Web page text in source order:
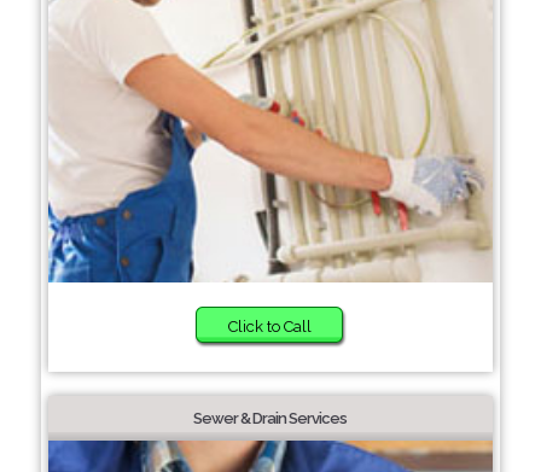
Click to Call
Sewer & Drain Services